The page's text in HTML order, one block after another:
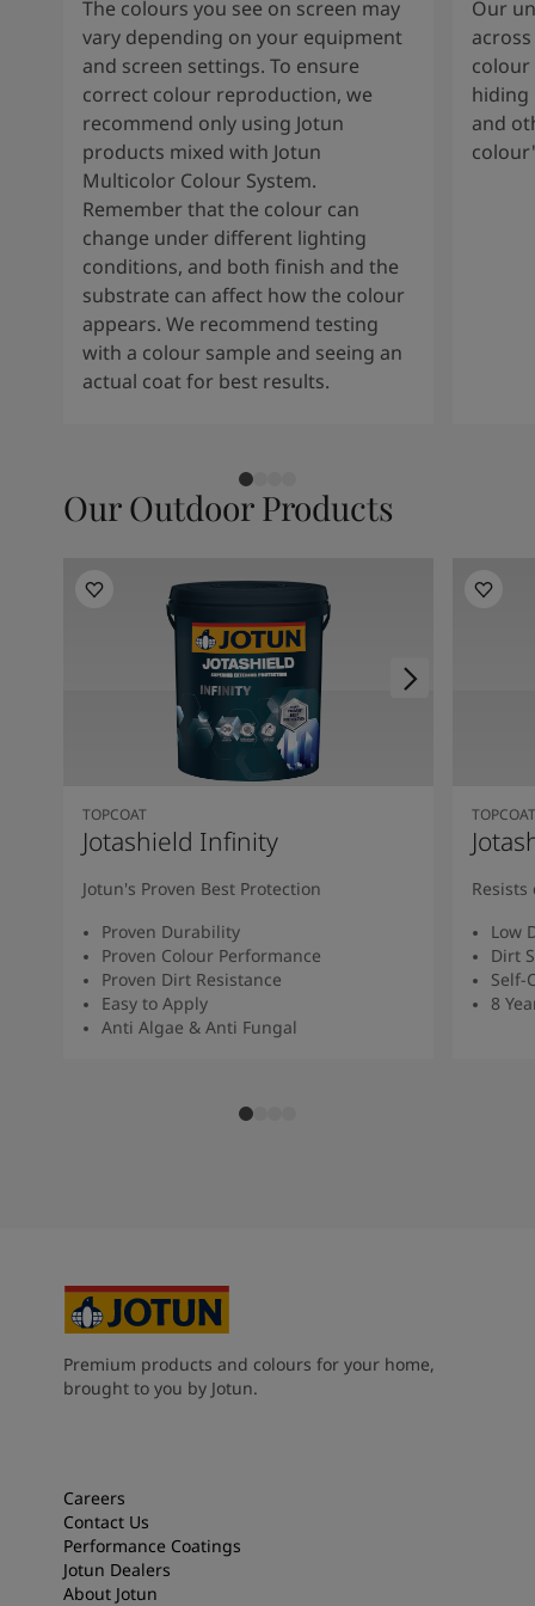
The colours you see on screen may
vary depending on your equipment
and screen settings. To ensure
correct colour reproduction, we
recommend only using Jotun
products mixed with Jotun
Multicolor Colour System.
Remember that the colour can
change under different lighting
conditions, and both finish and the
substrate can affect how the colour
appears. We recommend testing
with a colour sample and seeing an
actual coat for best results.
Our
colour
hiding
and
Our Outdoor Products
TOPCOAT
Jotashield Infinity
Jotun's Proven Best Protection
Proven Durability
Proven Colour Performance
Proven Dirt Resistance
Easy to Apply
Anti Algae & Anti Fungal
TOPCOAT
Low
Dirt
Self-
8
Premium products and colours for your home,
brought to you by Jotun.
Careers
Contact Us
Performance Coatings
Jotun Dealers
About Jotun